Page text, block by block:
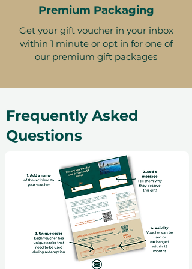
Premium Packaging
Get your gift voucher in your inbox
within 1 minute or opt in for one of
our premium gift packages
Frequently Asked
Questions